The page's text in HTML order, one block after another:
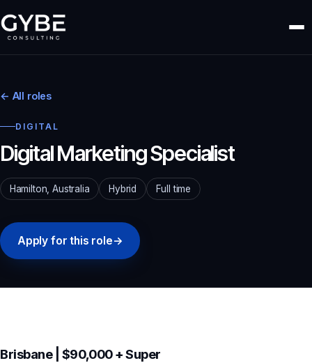
← All roles
DIGITAL
Digital Marketing Specialist
Hamilton, Australia Hybrid Full time
Apply for this role→
Brisbane | $90,000 + Super